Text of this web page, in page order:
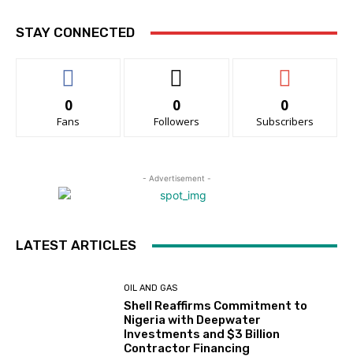
STAY CONNECTED
0
Fans
0
Followers
0
Subscribers
- Advertisement -
LATEST ARTICLES
OIL AND GAS
Shell Reaffirms Commitment to
Nigeria with Deepwater
Investments and $3 Billion
Contractor Financing